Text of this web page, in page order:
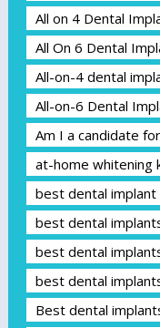
All on 4 Dental
All On 6 Dental
All-on-4 dental
All-on-6 Dental
Am I a candidate
at-home whitening
best dental implant
best dental
best dental
best dental
Best dental